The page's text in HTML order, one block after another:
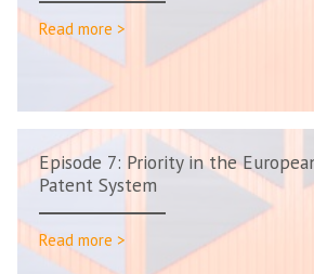
Read more >
Episode 7: Priority in the
Patent System
Read more >